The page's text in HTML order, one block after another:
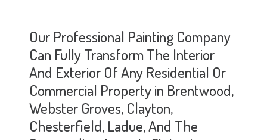
Our Professional Painting Company
Can Fully Transform The Interior
And Exterior Of Any Residential Or
Commercial Property in Brentwood,
Webster Groves, Clayton,
Chesterfield, Ladue, And The